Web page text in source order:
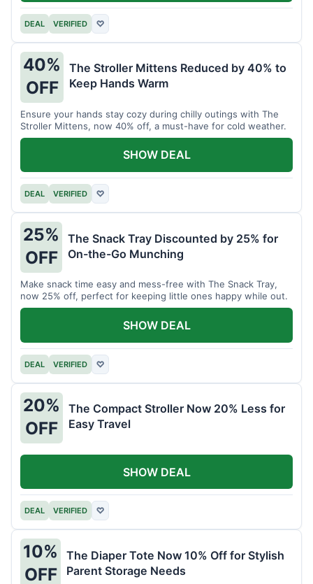
DEAL VERIFIED ♡
40%
OFF
The Stroller Mittens Reduced by 40% to
Keep Hands Warm
Ensure your hands stay cozy during chilly outings with The
Stroller Mittens, now 40% off, a must-have for cold weather.
DEAL VERIFIED ♡
SHOW DEAL
25%
OFF
The Snack Tray Discounted by 25% for
On-the-Go Munching
Make snack time easy and mess-free with The Snack Tray,
now 25% off, perfect for keeping little ones happy while out.
DEAL VERIFIED ♡
SHOW DEAL
20%
OFF
The Compact Stroller Now 20% Less for
Easy Travel
DEAL VERIFIED ♡
SHOW DEAL
10%
OFF
The Diaper Tote Now 10% Off for Stylish
Parent Storage Needs